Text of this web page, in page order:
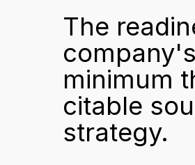
The
minimum
citable
strategy.